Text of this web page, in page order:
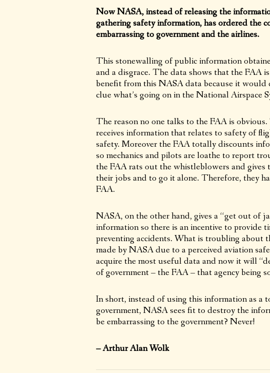
Now NASA, instead of releasing the
gathering safety information, has ordered the
embarrassing to government and the airlines.
This stonewalling of public information
and a disgrace. The data shows that the FAA
benefit from this NASA data because it would
clue what’s going on in the National Airspace
The reason no one talks to the FAA is
receives information that relates to safety of
safety. Moreover the FAA totally discounts
so mechanics and pilots are loathe to report
the FAA rats out the whistleblowers and
their jobs and to go it alone. Therefore, they
FAA.
NASA, on the other hand, gives a “get out of
information so there is an incentive to
preventing accidents. What is troubling about
made by NASA due to a perceived aviation
acquire the most useful data and now it will
of government – the FAA – that agency being
In short, instead of using this information as a
government, NASA sees fit to destroy the
be embarrassing to the government? Never!
– Arthur Alan Wolk